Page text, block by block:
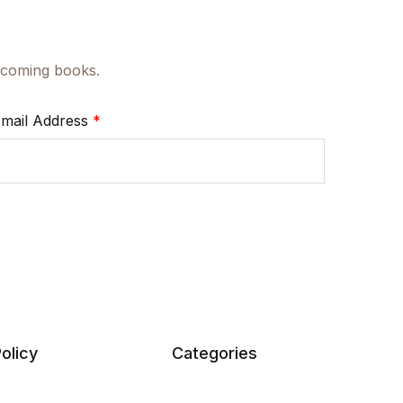
books.
Address *
Categories